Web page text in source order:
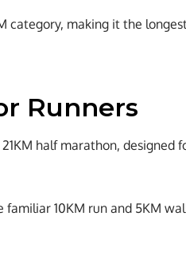
category, making it the
Runners
half marathon, designed
10KM run and 5KM